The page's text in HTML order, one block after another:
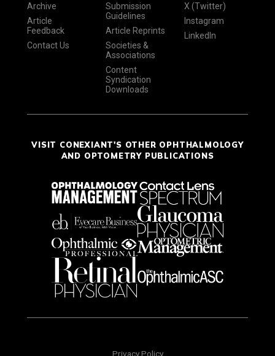
Archive
Article
Feedback
Contact Us
Submission
Guidelines
Article Reprints
Societies &
Associations
Content
Syndication
Downloads
X (Twitter)
Instagram
LinkedIn
VISIT CONEXIANT'S OTHER OPHTHALMOLOGY
AND OPTOMETRY PUBLICATIONS
Privacy Policy